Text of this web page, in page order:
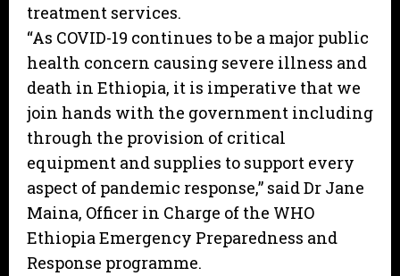
treatment services.
“As COVID-19 continues to be a major public
health concern causing severe illness and
death in Ethiopia, it is imperative that we
join hands with the government including
through the provision of critical
equipment and supplies to support every
aspect of pandemic response,” said Dr Jane
Maina, Officer in Charge of the WHO
Ethiopia Emergency Preparedness and
Response programme.